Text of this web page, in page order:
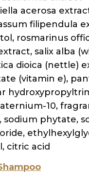
glycerides,
silk
carthamus
citrullus lanatus
oil, limnanthes
oil,
seed oil,
extract, trichilia
edulis seed
oil, euterpe